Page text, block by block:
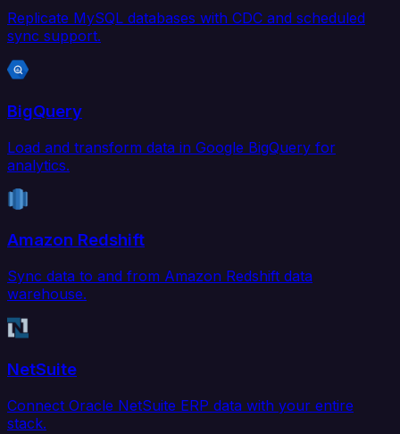
Replicate MySQL databases with CDC and scheduled
sync support.
BigQuery
Load and transform data in Google BigQuery for
analytics.
Amazon Redshift
Sync data to and from Amazon Redshift data
warehouse.
NetSuite
Connect Oracle NetSuite ERP data with your entire
stack.